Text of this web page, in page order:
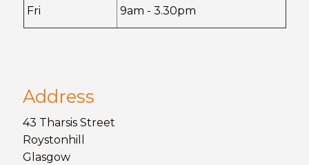
Fri 9am - 3.30pm
Address
43 Tharsis Street
Roystonhill
Glasgow